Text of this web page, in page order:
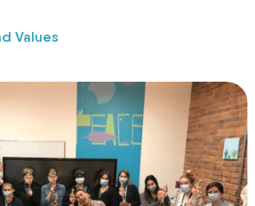
Values